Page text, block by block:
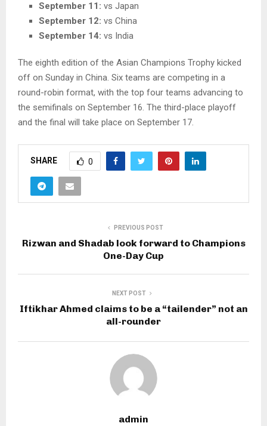
September 11: vs Japan
September 12: vs China
September 14: vs India
The eighth edition of the Asian Champions Trophy kicked
off on Sunday in China. Six teams are competing in a
round-robin format, with the top four teams advancing to
the semifinals on September 16. The third-place playoff
and the final will take place on September 17.
SHARE 0
PREVIOUS POST
Rizwan and Shadab look forward to Champions
One-Day Cup
NEXT POST
Iftikhar Ahmed claims to be a “tailender” not an
all-rounder
admin